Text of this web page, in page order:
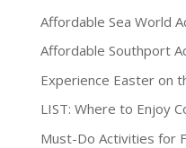
Affordable Sea World
Affordable Southport
Experience Easter on
LIST: Where to Enjoy
Must-Do Activities for